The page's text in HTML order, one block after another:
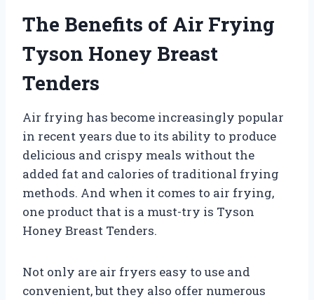
The Benefits of Air Frying
Tyson Honey Breast
Tenders
Air frying has become increasingly popular
in recent years due to its ability to produce
delicious and crispy meals without the
added fat and calories of traditional frying
methods. And when it comes to air frying,
one product that is a must-try is Tyson
Honey Breast Tenders.
Not only are air fryers easy to use and
convenient, but they also offer numerous